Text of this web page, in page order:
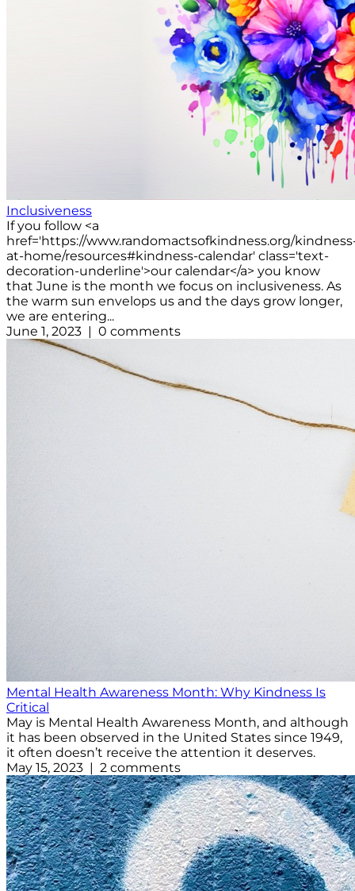
Inclusiveness
If you follow <a
href='https://www.randomactsofkindness.org/
at-home/resources#kindness-calendar' class='text-
decoration-underline'>our calendar</a> you know
that June is the month we focus on inclusiveness. As
the warm sun envelops us and the days grow longer,
we are entering...
June 1, 2023 | 0 comments
Mental Health Awareness Month: Why Kindness Is
Critical
May is Mental Health Awareness Month, and although
it has been observed in the United States since 1949,
it often doesn’t receive the attention it deserves.
May 15, 2023 | 2 comments